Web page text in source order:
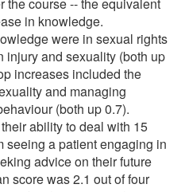
in knowledge.
were in sexual rights
injury and sexuality (both up
increases included the
and managing
(both up 0.7).
ability to deal with 15
seeing a patient engaging in
advice on their future
score was 2.1 out of four